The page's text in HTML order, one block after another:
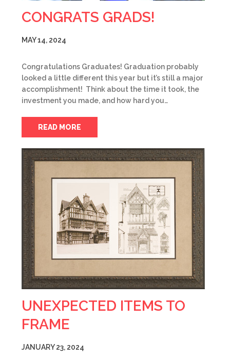
CONGRATS GRADS!
MAY 14, 2024
Congratulations Graduates! Graduation probably
looked a little different this year but it’s still a major
accomplishment! Think about the time it took, the
investment you made, and how hard you…
READ MORE
UNEXPECTED ITEMS TO
FRAME
JANUARY 23, 2024